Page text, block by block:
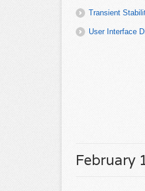
February